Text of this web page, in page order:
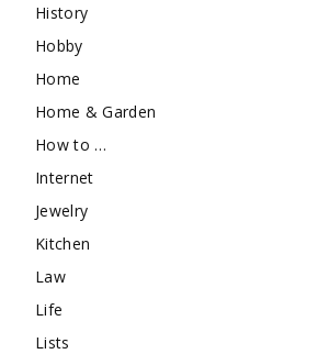
History
Hobby
Home
Home & Garden
How to …
Internet
Jewelry
Kitchen
Law
Life
Lists